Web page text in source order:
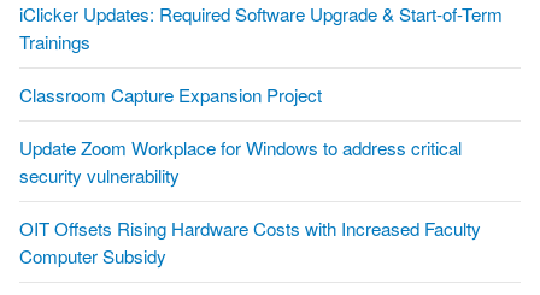
iClicker Updates: Required Software Upgrade & Start-of-Term
Trainings
Classroom Capture Expansion Project
Update Zoom Workplace for Windows to address critical
security vulnerability
OIT Offsets Rising Hardware Costs with Increased Faculty
Computer Subsidy